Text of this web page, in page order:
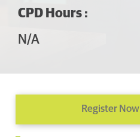
CPD Hours :
N/A
Register Now